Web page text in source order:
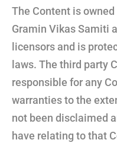
The Content is
Gramin Vikas Samiti
licensors and is
laws. The third party
responsible for any
warranties to the
not been disclaimed
have relating to that